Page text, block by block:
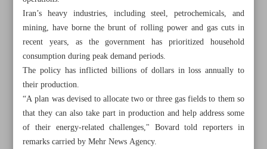
Iran’s heavy industries, including steel, petrochemicals, and
mining, have borne the brunt of rolling power and gas cuts in
recent years, as the government has prioritized household
consumption during peak demand periods.
The policy has inflicted billions of dollars in loss annually to
their production.
“A plan was devised to allocate two or three gas fields to them so
that they can also take part in production and help address some
of their energy-related challenges," Bovard told reporters in
remarks carried by Mehr News Agency.